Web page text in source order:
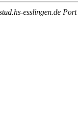
esslingen.de